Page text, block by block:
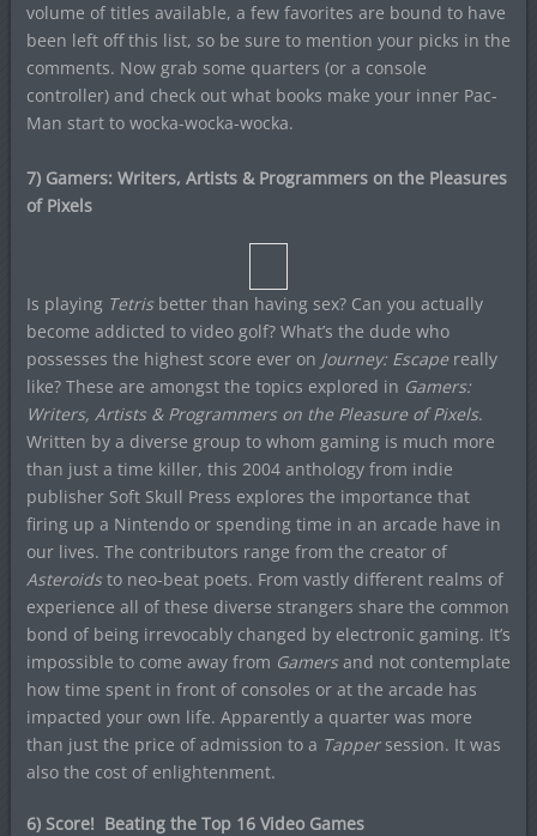
volume of titles available, a few favorites are bound to have
been left off this list, so be sure to mention your picks in the
comments. Now grab some quarters (or a console
controller) and check out what books make your inner Pac-
Man start to wocka-wocka-wocka.
7) Gamers: Writers, Artists & Programmers on the Pleasures
of Pixels
Is playing Tetrisbetter than having sex? Can you actually
become addicted to video golf? What’s the dude who
possesses the highest score ever on Journey: Escape really
like? These are amongst the topics explored in Gamers:
Writers, Artists & Programmers on the Pleasure of Pixels.
Written by a diverse group to whom gaming is much more
than just a time killer, this 2004 anthology from indie
publisher Soft Skull Press explores the importance that
firing up a Nintendo or spending time in an arcade have in
our lives. The contributors range from the creator of
Asteroidsto neo-beat poets. From vastly different realms of
experience all of these diverse strangers share the common
bond of being irrevocably changed by electronic gaming. It’s
impossible to come away from Gamersand not contemplate
how time spent in front of consoles or at the arcade has
impacted your own life. Apparently a quarter was more
than just the price of admission to a Tapper session. It was
also the cost of enlightenment.
6) Score! Beating the Top 16 Video Games